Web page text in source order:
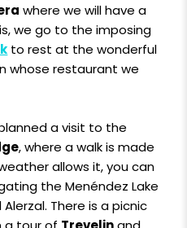
where we will have a
we go to the imposing
to rest at the wonderful
whose restaurant we
a visit to the
, where a walk is made
allows it, you can
the Menéndez Lake
There is a picnic